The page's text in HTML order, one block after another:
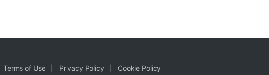
Terms of Use Privacy Policy Cookie Policy